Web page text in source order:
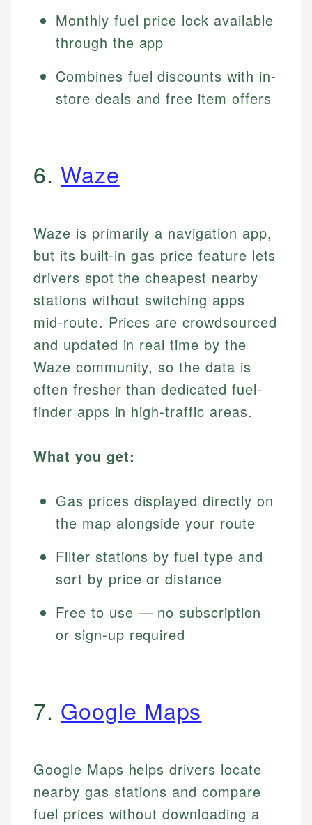
Monthly fuel price lock available
through the app
Combines fuel discounts with in-
store deals and free item offers
6. Waze
Waze is primarily a navigation app,
but its built-in gas price feature lets
drivers spot the cheapest nearby
stations without switching apps
mid-route. Prices are crowdsourced
and updated in real time by the
Waze community, so the data is
often fresher than dedicated fuel-
finder apps in high-traffic areas.
What you get:
Gas prices displayed directly on
the map alongside your route
Filter stations by fuel type and
sort by price or distance
Free to use — no subscription
or sign-up required
7. Google Maps
Google Maps helps drivers locate
nearby gas stations and compare
fuel prices without downloading a